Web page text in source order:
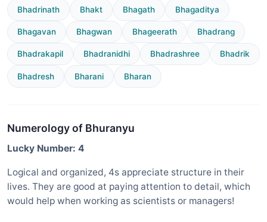
Bhadrinath Bhakt Bhagath Bhagaditya
Bhagavan Bhagwan Bhageerath Bhadrang
Bhadrakapil Bhadranidhi Bhadrashree Bhadrik
Bhadresh Bharani Bharan
Numerology of Bhuranyu
Lucky Number: 4
Logical and organized, 4s appreciate structure in their
lives. They are good at paying attention to detail, which
would help when working as scientists or managers!